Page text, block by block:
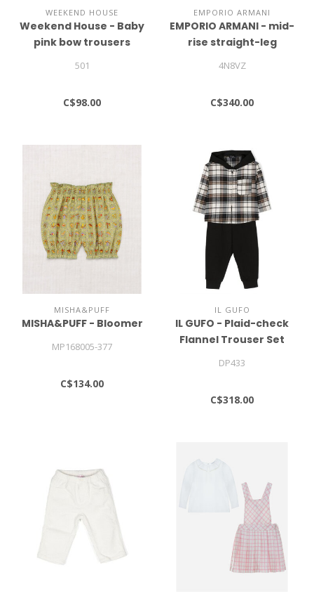
WEEKEND HOUSE
Weekend House - Baby
pink bow trousers
501
C$98.00
EMPORIO ARMANI
EMPORIO ARMANI - mid-
rise straight-leg
4N8VZ
C$340.00
MISHA&PUFF
MISHA&PUFF - Bloomer
MP168005-377
C$134.00
IL GUFO
IL GUFO - Plaid-check
Flannel Trouser Set
DP433
C$318.00